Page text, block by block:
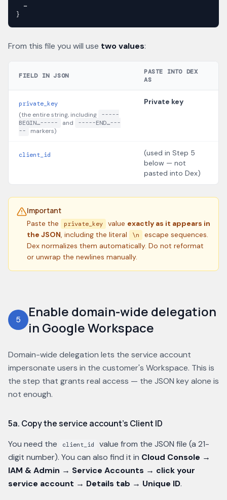
  …
}
From this file you will use two values:
FIELD IN JSON
PASTE INTO DEX
AS
private_key
(the entire string, including
-----
BEGIN…-----
and
-----END…---
--
markers)
Private key
client_id
(used in Step 5
below — not
pasted into Dex)
Important
Paste the private_key value exactly as it appears in
the JSON, including the literal \n
escape sequences.
Dex normalizes them automatically. Do not reformat
or unwrap the newlines manually.
5
Enable domain-wide delegation
in Google Workspace
Domain-wide delegation lets the service account
impersonate users in the customer's Workspace. This is
the step that grants real access — the JSON key alone is
not enough.
5a. Copy the service account's Client ID
You need the client_id
value from the JSON file (a 21-
digit number). You can also find it in Cloud Console →
IAM & Admin → Service Accounts → click your
service account → Details tab → Unique ID.